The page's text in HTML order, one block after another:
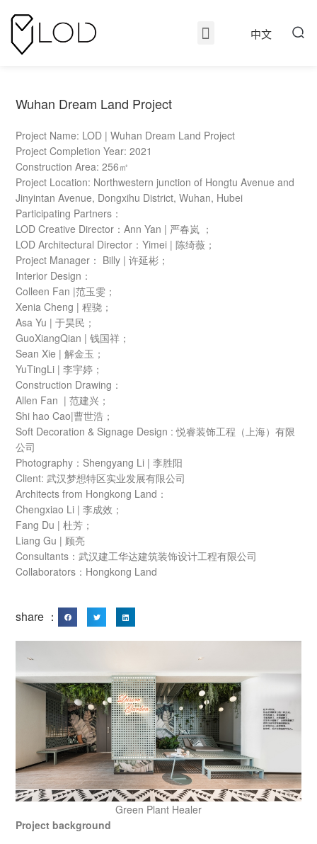
中文
Green Plant Healer
Project background
Wuhan Dream Land Project
Project Name: LOD | Wuhan Dream Land Project
Project Completion Year: 2021
Construction Area: 256㎡
Project Location: Northwestern junction of Hongtu Avenue and
Jinyintan Avenue, Dongxihu District, Wuhan, Hubei
Participating Partners：
LOD Creative Director：Ann Yan | 严春岚 ；
LOD Architectural Director：Yimei | 陈绮薇；
Project Manager： Billy | 许延彬；
Interior Design：
Colleen Fan |范玉雯；
Xenia Cheng | 程骁；
Asa Yu | 于昊民；
GuoXiangQian | 钱国祥；
Sean Xie | 解金玉；
YuTingLi | 李宇婷；
Construction Drawing：
Allen Fan | 范建兴；
Shi hao Cao|曹世浩；
Soft Decoration & Signage Design : 悦睿装饰工程（上海）有限
公司
Photography：Shengyang Li | 李胜阳
Client: 武汉梦想特区实业发展有限公司
Architects from Hongkong Land：
Chengxiao Li | 李成效；
Fang Du | 杜芳；
Liang Gu | 顾亮
Consultants：武汉建工华达建筑装饰设计工程有限公司
Collaborators：Hongkong Land
share ：